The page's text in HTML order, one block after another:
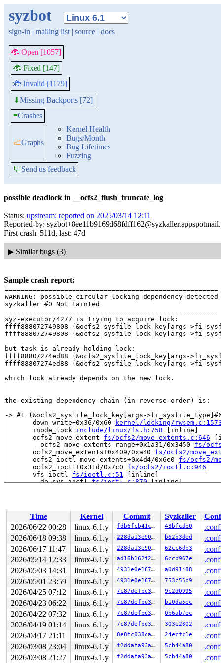
syzbot
sign-in | mailing list | source | docs
🐞 Open [1057]
🐞 Fixed [147]
🐞 Invalid [1179]
⬇Missing Backports [72]
≡Crashes
📈Graphs
Kernel Health
Bugs/Month
Bug Lifetimes
Fuzzing
💬Send us feedback
possible deadlock in __ocfs2_flush_truncate_log
Status: upstream: reported on 2025/03/14 12:11
Reported-by:
First crash: 511d, last: 47d
▶ Similar bugs (3)
Sample crash report:
======================================================
WARNING: possible circular locking dependency detected
syzkaller #0 Not tainted
------------------------------------------------------
syz-executor/4277 is trying to acquire lock:
ffff888072749808 (&ocfs2_sysfile_lock_key[args-
ffff888072749808 (&ocfs2_sysfile_lock_key[args-
but task is already holding lock:
ffff88807274ed88 (&ocfs2_sysfile_lock_key[args-
ffff88807274ed88 (&ocfs2_sysfile_lock_key[args-
which lock already depends on the new lock.
the existing dependency chain (in reverse order) is:
-> #1 (&ocfs2_sysfile_lock_key[args-
       down_write+0x36/0x60
kernel/locking/
       inode_lock
include/linux/fs.h:758 [inline]
       ocfs2_move_extent
fs/ocfs2/move_extents.c:646
       __ocfs2_move_extents_range+0x1a31/0x3450
fs/
       ocfs2_move_extents+0x409/0xa40
fs/ocfs2/
       ocfs2_ioctl_move_extents+0x4d4/0x6e0
fs/ocfs2/
       ocfs2_ioctl+0x31d/0x7c0
fs/ocfs2/ioctl.c:946
       vfs_ioctl
fs/ioctl.c:51 [inline]
       __do_sys_ioctl
fs/ioctl.c:870 [inline]
       entry_SYSCALL_64_after_hwframe+0x68/0xd2
-> #0 (&ocfs2_sysfile_lock_key[args-
       check_prev_add
kernel/locking/lockdep.c:3090
       check_prevs_add
kernel/locking/lockdep.c:3209
       validate_chain
kernel/locking/lockdep.c:3825
       __lock_acquire+0x2c92/0x7bd0
kernel/locking/
       lock_acquire+0x1bb/0x4a0
kernel/locking/
       down_write+0x36/0x60
kernel/locking/
       inode_lock
include/linux/fs.h:758
[inline]
       __ocfs2_flush_truncate_log+0x36a/0x1220
fs/
       ocfs2_flush_truncate_log+0x4b/0x60
fs/ocfs2/
       ocfs2_sync_fs+0x119/0x330
fs/ocfs2/super.c:402
       sync_filesystem+0x1be/0x220
       generic_shutdown_super+0x6b/0x340
fs/
       kill_block_super+0x7c/0xe0
fs/super.c:1470
       deactivate_locked_super+0x93/0xf0
fs/
       cleanup_mnt+0x471/0x4f0
fs/namespace.c:1191
       task_work_run+0x1d0/0x260
kernel/
       resume_user_mode_work
include/linux/
       exit_to_user_mode_loop+0xe6/0x110
kernel/entry/
Time Kernel Commit Syzkaller
2026/06/22 00:28
linux-6.1.y fdb6fcb41cc7 43bfcdb0
2026/06/18 09:38
linux-6.1.y 228da13e907e b62b3ded
2026/06/17 11:47
linux-6.1.y 228da13e907e 62cc6db3
2026/05/14 12:33
linux-6.1.y ad16b162f21d 6ccb967e
2026/05/03 14:31
linux-6.1.y 4931e0e1673d a0d91488
2026/05/01 23:59
linux-6.1.y 4931e0e1673d 753c55b9
2026/04/25 07:12
linux-6.1.y 7c87defbd336 9c2d0995
2026/04/23 06:22
linux-6.1.y 7c87defbd336 b10da5ec
2026/04/22 07:32
linux-6.1.y 7c87defbd336 0b6ab7ec
2026/04/19 01:14
linux-6.1.y 7c87defbd336 303e2802
2026/04/17 21:11
linux-6.1.y 8e8fc038cad5 24ecfc1e
2026/03/08 23:04
linux-6.1.y f2ddafa93a25 5cb44a80
2026/03/08 21:27
linux-6.1.y f2ddafa93a25 5cb44a80